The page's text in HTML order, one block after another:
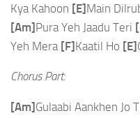
Kya Kahoon [E]Main
[Am]Pura Yeh Jaadu Teri
Yeh Mera [F]Kaatil Ho [E]
Chorus Part:
[Am] Gulaabi Aankhen Jo